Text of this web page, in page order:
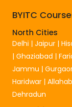
BYITC
North Cities
Delhi | Jaipur |
| Ghaziabad |
Jammu |
Haridwar |
Dehradun